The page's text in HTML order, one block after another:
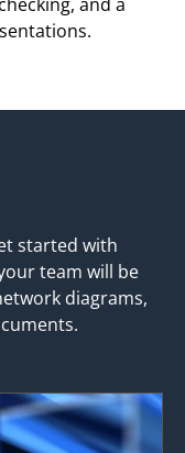
started with
team will be
diagrams,